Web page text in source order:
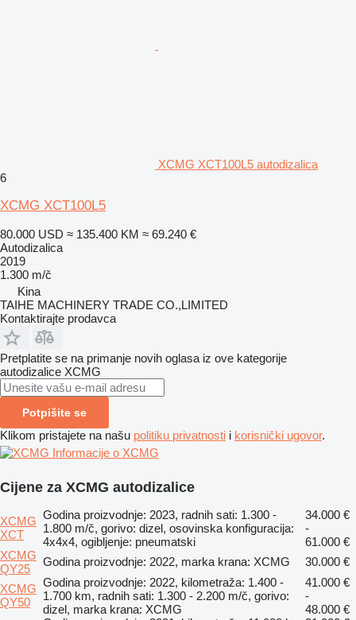
XCMG XCT100L5 autodizalica
6
XCMG XCT100L5
80.000 USD ≈ 135.400 KM ≈ 69.240 €
Autodizalica
2019
1.300 m/č
Kina
TAIHE MACHINERY TRADE CO.,LIMITED
Kontaktirajte prodavca
Pretplatite se na primanje novih oglasa iz ove kategorije
autodizalice XCMG
Potpišite se
Klikom pristajete na našu politiku privatnosti i korisnički ugovor.
Informacije o XCMG
Cijene za XCMG autodizalice
XCMG
XCT
Godina proizvodnje: 2023, radnih sati: 1.300 -
1.800 m/č, gorivo: dizel, osovinska konfiguracija:
4x4x4, ogibljenje: pneumatski
34.000 €
-
61.000 €
XCMG
QY25
Godina proizvodnje: 2022, marka krana: XCMG
30.000 €
XCMG
QY50
Godina proizvodnje: 2022, kilometraža: 1.400 -
1.700 km, radnih sati: 1.300 - 2.200 m/č, gorivo:
dizel, marka krana: XCMG
41.000 €
-
48.000 €